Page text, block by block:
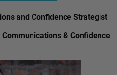
and Confidence Strategist
& Confidence